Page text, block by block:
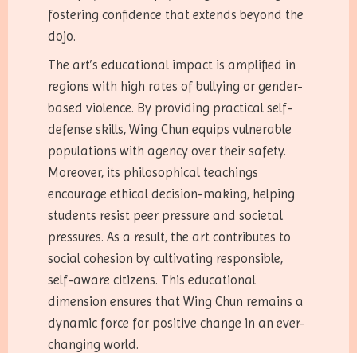
fostering confidence that extends beyond the
dojo.
The art’s educational impact is amplified in
regions with high rates of bullying or gender-
based violence. By providing practical self-
defense skills, Wing Chun equips vulnerable
populations with agency over their safety.
Moreover, its philosophical teachings
encourage ethical decision-making, helping
students resist peer pressure and societal
pressures. As a result, the art contributes to
social cohesion by cultivating responsible,
self-aware citizens. This educational
dimension ensures that Wing Chun remains a
dynamic force for positive change in an ever-
changing world.